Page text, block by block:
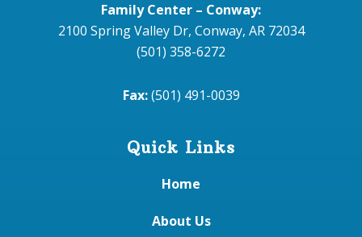
Family Center – Conway:
2100 Spring Valley Dr, Conway, AR 72034
(501) 358-6272
Fax:(501) 491-0039
Quick Links
Home
About Us